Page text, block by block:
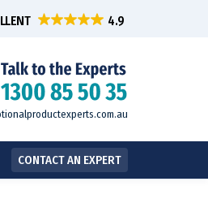
CONTACT AN EXPERT